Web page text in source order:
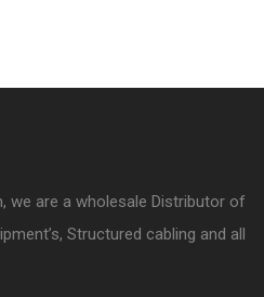
we are a wholesale Distributor of
Structured cabling and all